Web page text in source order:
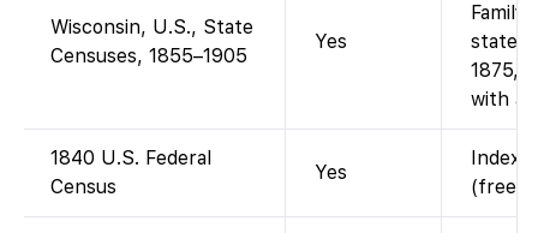
Wisconsin, U.S., State
Censuses, 1855–1905
Yes
state
1875,
with
1840 U.S. Federal
Census
Yes
(free